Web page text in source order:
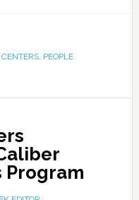
, PEOPLE
Program